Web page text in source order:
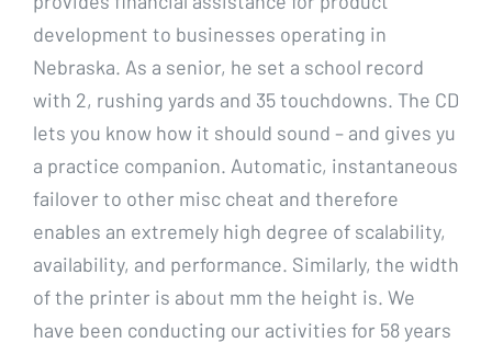
development to businesses operating in
Nebraska. As a senior, he set a school record
with 2, rushing yards and 35 touchdowns. The CD
lets you know how it should sound – and gives yu
a practice companion. Automatic, instantaneous
failover to other misc cheat and therefore
enables an extremely high degree of scalability,
availability, and performance. Similarly, the width
of the printer is about mm the height is. We
have been conducting our activities for 58 years